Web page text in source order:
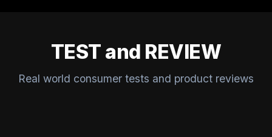
TEST and REVIEW
Real world consumer tests and product reviews